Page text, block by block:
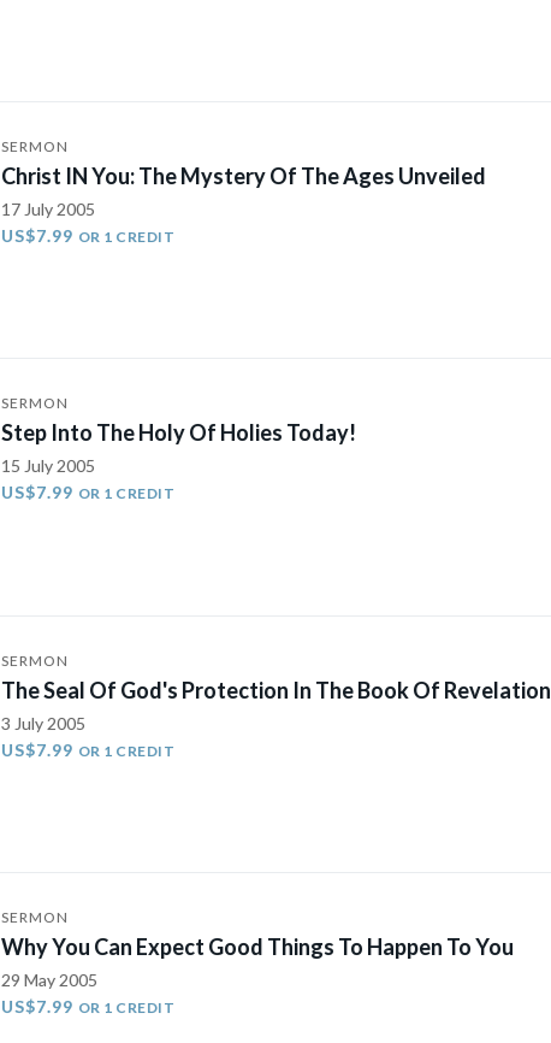
SERMON
Christ IN You: The Mystery Of The Ages Unveiled
17 July 2005
US$7.99 OR 1 CREDIT
SERMON
Step Into The Holy Of Holies Today!
15 July 2005
US$7.99 OR 1 CREDIT
SERMON
The Seal Of God's Protection In The Book Of Revelation
3 July 2005
US$7.99 OR 1 CREDIT
SERMON
Why You Can Expect Good Things To Happen To You
29 May 2005
US$7.99 OR 1 CREDIT